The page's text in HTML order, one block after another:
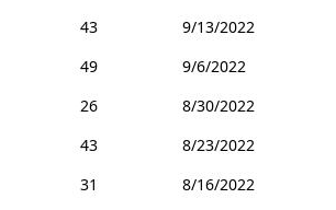
43
9/13/2022
49
9/6/2022
26
8/30/2022
43
8/23/2022
31
8/16/2022